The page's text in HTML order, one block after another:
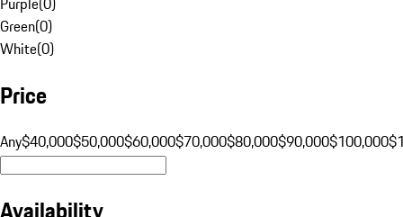
Green(0)
White(0)
Price
Any$40,000$50,000$60,000$70,000$80,000$90,000$100,000